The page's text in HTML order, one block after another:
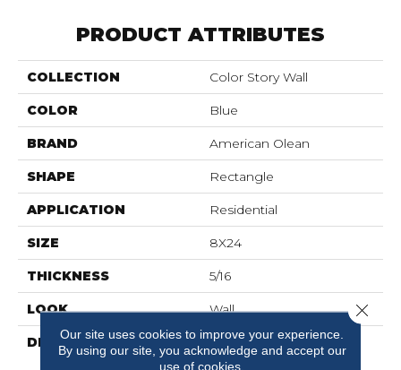
PRODUCT ATTRIBUTES
COLLECTION Color Story Wall
COLOR Blue
BRAND American Olean
SHAPE Rectangle
APPLICATION Residential
SIZE 8X24
THICKNESS 5/16
LOOK Wall
DESCRIPTION
Navy, Rectangle, 8X24,
Glossy
Our site uses cookies to improve your experience.
By using our site, you acknowledge and accept our
use of cookies.
Close